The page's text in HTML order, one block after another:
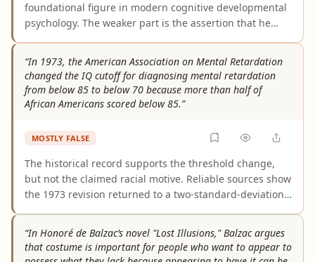
foundational figure in modern cognitive developmental
psychology. The weaker part is the assertion that he
influential after behaviorism’s dominance faded, rather
than that he alone drove that transition. The claim is
substantially accurate but overstated at that point.
“In 1973, the American Association on Mental Retardation
changed the IQ cutoff for diagnosing mental retardation
from below 85 to below 70 because more than half of
African Americans scored below 85.”
MOSTLY FALSE
The historical record supports the threshold change,
but not the claimed racial motive. Reliable sources show
the 1973 revision returned to a two-standard-deviation
associated with concerns about overidentifying minority
students. No authoritative source shows the
organization changed the standard specifically because
“In Honoré de Balzac’s novel "Lost Illusions," Balzac argues
that costume is important for people who want to appear to